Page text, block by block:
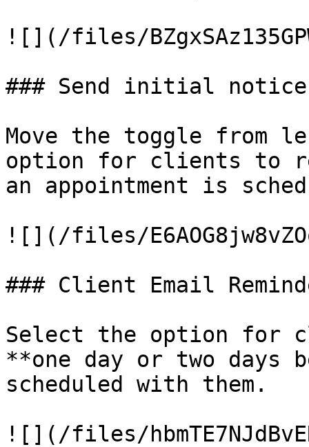
![](/files/
### Send initial
Move the toggle from
option for clients to
an appointment is
![](/files/
### Client Email
Select the option for
**one day or two days
scheduled with them.
![](/files/